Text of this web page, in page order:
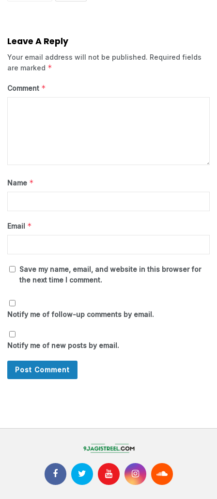
Leave A Reply
Your email address will not be published. Required fields
are marked *
Comment *
Name *
Email *
Save my name, email, and website in this browser for
the next time I comment.
Notify me of follow-up comments by email.
Notify me of new posts by email.